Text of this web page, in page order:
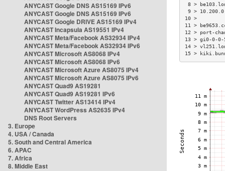
ANYCAST Google DNS AS15169 IPv6
ANYCAST Google DNS AS15169 IPv6
ANYCAST Google DRIVE AS15169 IPv4
ANYCAST Incapsula AS19551 IPv4
ANYCAST Meta/Facebook AS32934 IPv4
ANYCAST Meta/Facebook AS32934 IPv6
ANYCAST Microsoft AS8068 IPv4
ANYCAST Microsoft AS8068 IPv6
ANYCAST Microsoft Azure AS8075 IPv4
ANYCAST Microsoft Azure AS8075 IPv6
ANYCAST Quad9 AS19281
ANYCAST Quad9 AS19281 IPv6
ANYCAST Twitter AS13414 IPv4
ANYCAST WordPress AS2635 IPv4
DNS Root Servers
3. Europe
4. USA / Canada
5. South and Central America
6. APAC
7. Africa
8. Middle East
8 >
9 >
11 >
12 > port-
13 > gi0-0-
14 >
15 >